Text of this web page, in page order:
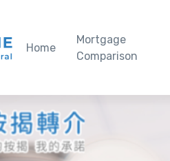
Home
Mortgage
Comparison